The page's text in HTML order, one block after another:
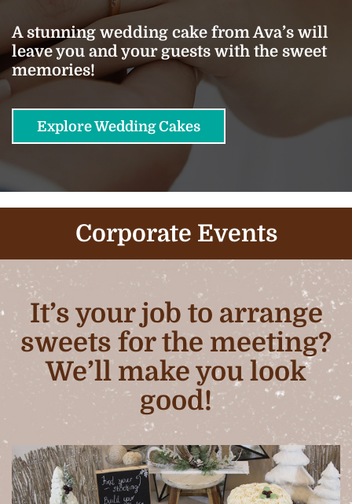
A stunning wedding cake from Ava’s will
leave you and your guests with the sweet
memories!
Explore Wedding Cakes
Corporate Events
It’s your job to arrange
sweets for the meeting?
We’ll make you look
good!